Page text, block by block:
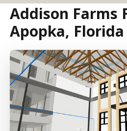
Addison Farms
Apopka, Florida